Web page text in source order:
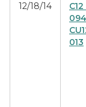
12/18/14
013